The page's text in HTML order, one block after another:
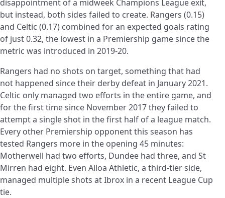
disappointment of a midweek Champions League exit,
but instead, both sides failed to create. Rangers (0.15)
and Celtic (0.17) combined for an expected goals rating
of just 0.32, the lowest in a Premiership game since the
metric was introduced in 2019-20.
Rangers had no shots on target, something that had
not happened since their derby defeat in January 2021.
Celtic only managed two efforts in the entire game, and
for the first time since November 2017 they failed to
attempt a single shot in the first half of a league match.
Every other Premiership opponent this season has
tested Rangers more in the opening 45 minutes:
Motherwell had two efforts, Dundee had three, and St
Mirren had eight. Even Alloa Athletic, a third-tier side,
managed multiple shots at Ibrox in a recent League Cup
tie.